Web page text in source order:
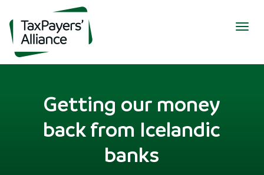
Getting our money
back from Icelandic
banks